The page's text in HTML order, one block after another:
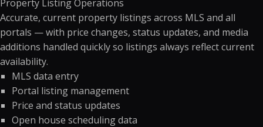
Property Listing Operations
Accurate, current property listings across MLS and all
portals — with price changes, status updates, and media
additions handled quickly so listings always reflect current
availability.
MLS data entry
Portal listing management
Price and status updates
Open house scheduling data